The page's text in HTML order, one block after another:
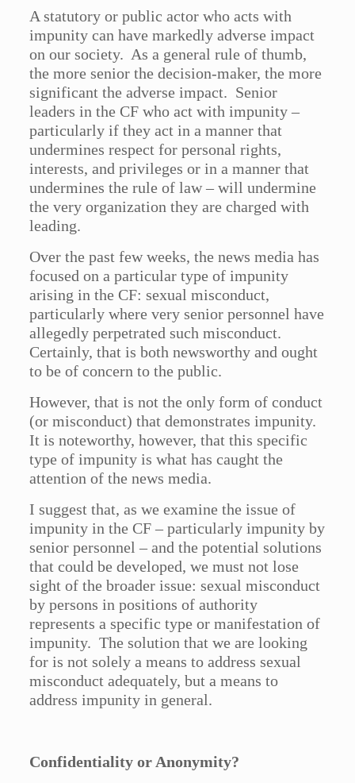
A statutory or public actor who acts with
impunity can have markedly adverse impact
on our society. As a general rule of thumb,
the more senior the decision-maker, the more
significant the adverse impact. Senior
leaders in the CF who act with impunity –
particularly if they act in a manner that
undermines respect for personal rights,
interests, and privileges or in a manner that
undermines the rule of law – will undermine
the very organization they are charged with
leading.
Over the past few weeks, the news media has
focused on a particular type of impunity
arising in the CF: sexual misconduct,
particularly where very senior personnel have
allegedly perpetrated such misconduct.
Certainly, that is both newsworthy and ought
to be of concern to the public.
However, that is not the only form of conduct
(or misconduct) that demonstrates impunity.
It is noteworthy, however, that this specific
type of impunity is what has caught the
attention of the news media.
I suggest that, as we examine the issue of
impunity in the CF – particularly impunity by
senior personnel – and the potential solutions
that could be developed, we must not lose
sight of the broader issue: sexual misconduct
by persons in positions of authority
represents a specific type or manifestation of
impunity. The solution that we are looking
for is not solely a means to address sexual
misconduct adequately, but a means to
address impunity in general.
Confidentiality or Anonymity?